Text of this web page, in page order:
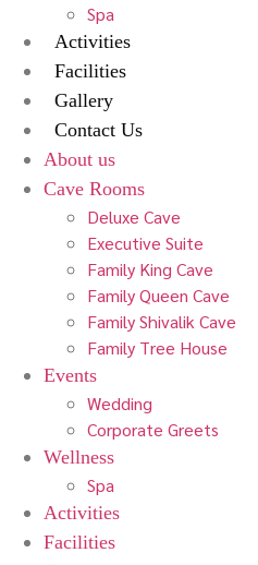
Spa
Activities
Facilities
Gallery
Contact Us
About us
Cave Rooms
Deluxe Cave
Executive Suite
Family King Cave
Family Queen Cave
Family Shivalik Cave
Family Tree House
Events
Wedding
Corporate Greets
Wellness
Spa
Activities
Facilities